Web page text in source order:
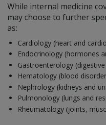
While internal medicine
may choose to further
as:
Cardiology (heart and
Endocrinology (hormones
Gastroenterology
Hematology (blood
Nephrology (kidneys and
Pulmonology (lungs and
Rheumatology (joints,